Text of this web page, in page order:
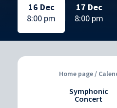
Selected date:
Selected date:
16 Dec
8:00 pm
17 Dec
8:00 pm
Home page /
Symphonic
Concert